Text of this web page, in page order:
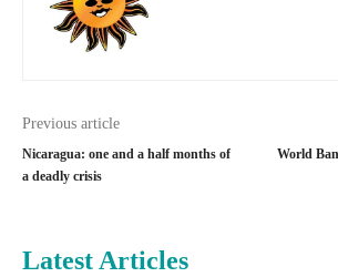
Previous article
Nicaragua: one and a half months of
a deadly crisis
World
Latest Articles